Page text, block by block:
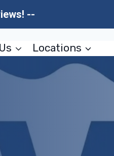
--
Locations